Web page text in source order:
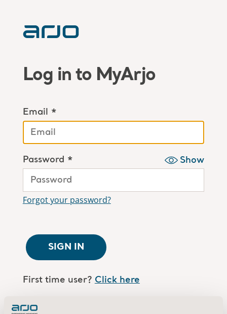
Log in to MyArjo
Email *
Password * Show
Forgot your password?
SIGN IN
First time user? Click here
Are you an Arjo employee?